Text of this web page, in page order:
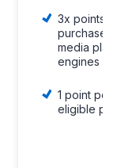
3x points
purchases
media
engines
1 point per
eligible